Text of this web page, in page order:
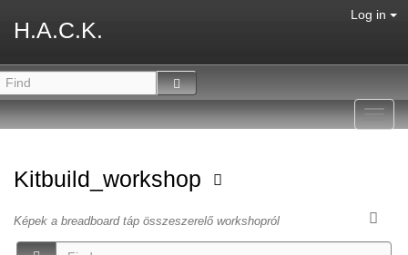
H.A.C.K.
Log in
Kitbuild_workshop
Képek a breadboard táp összeszerelő workshopról